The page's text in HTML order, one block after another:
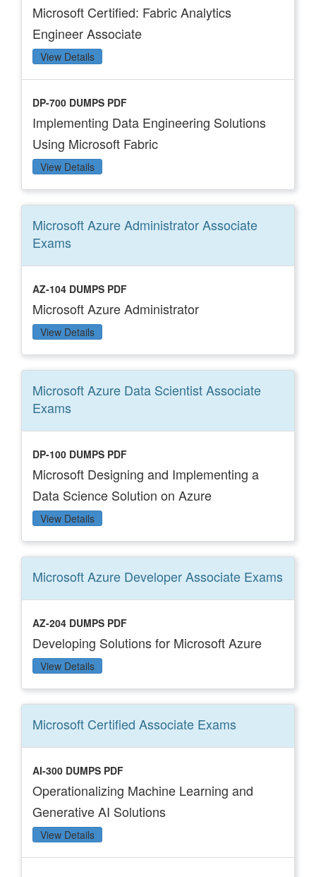
Microsoft Certified: Fabric Analytics
Engineer Associate
View Details
DP-700 DUMPS PDF
Implementing Data Engineering Solutions
Using Microsoft Fabric
View Details
Microsoft Azure Administrator Associate
Exams
AZ-104 DUMPS PDF
Microsoft Azure Administrator
View Details
Microsoft Azure Data Scientist Associate
Exams
DP-100 DUMPS PDF
Microsoft Designing and Implementing a
Data Science Solution on Azure
View Details
Microsoft Azure Developer Associate Exams
AZ-204 DUMPS PDF
Developing Solutions for Microsoft Azure
View Details
Microsoft Certified Associate Exams
AI-300 DUMPS PDF
Operationalizing Machine Learning and
Generative AI Solutions
View Details